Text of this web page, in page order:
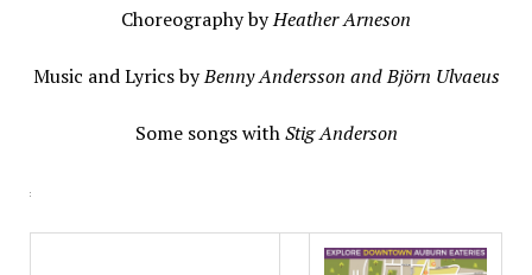
Choreography byHeather Arneson
Music and Lyrics byBenny Andersson and Björn Ulvaeus
Some songs withStig Anderson